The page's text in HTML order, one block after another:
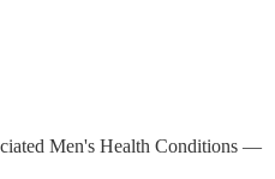
Men's Health Conditions —